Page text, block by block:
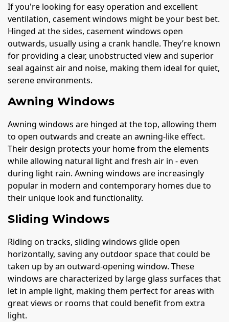
If you're looking for easy operation and excellent
ventilation, casement windows might be your best bet.
Hinged at the sides, casement windows open
outwards, usually using a crank handle. They’re known
for providing a clear, unobstructed view and superior
seal against air and noise, making them ideal for quiet,
serene environments.
Awning Windows
Awning windows are hinged at the top, allowing them
to open outwards and create an awning-like effect.
Their design protects your home from the elements
while allowing natural light and fresh air in - even
during light rain. Awning windows are increasingly
popular in modern and contemporary homes due to
their unique look and functionality.
Sliding Windows
Riding on tracks, sliding windows glide open
horizontally, saving any outdoor space that could be
taken up by an outward-opening window. These
windows are characterized by large glass surfaces that
let in ample light, making them perfect for areas with
great views or rooms that could benefit from extra
light.